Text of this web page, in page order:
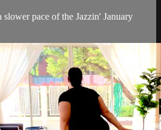
pace of the Jazzin' January